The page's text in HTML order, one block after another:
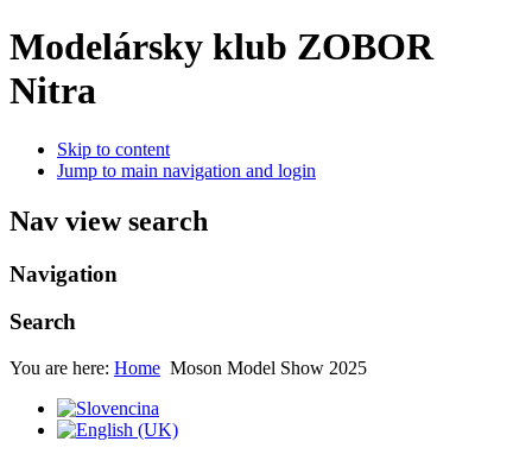
Modelársky klub ZOBOR
Nitra
Skip to content
Jump to main navigation and login
Nav view search
Navigation
Search
You are here: Home Moson Model Show 2025